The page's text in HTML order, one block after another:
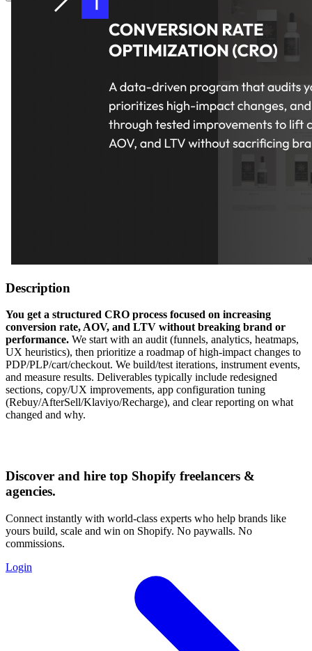
Description
You get a structured CRO process focused on increasing
conversion rate, AOV, and LTV without breaking brand or
performance. We start with an audit (funnels, analytics, heatmaps,
UX heuristics), then prioritize a roadmap of high-impact changes to
PDP/PLP/cart/checkout. We build/test iterations, instrument events,
and measure results. Deliverables typically include redesigned
sections, copy/UX improvements, app configuration tuning
(Rebuy/AfterSell/Klaviyo/Recharge), and clear reporting on what
changed and why.
Discover and hire top Shopify freelancers &
agencies.
Connect instantly with world-class experts who help brands like
yours build, scale and win on Shopify. No paywalls. No
commissions.
Login